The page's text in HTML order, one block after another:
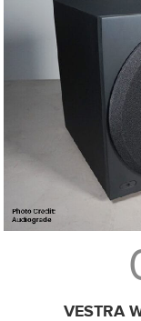
VESTRA